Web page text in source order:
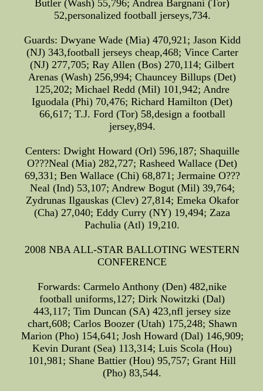
Butler (Wash) 55,796; Andrea Bargnani (Tor)
52,personalized football jerseys,734.
Guards: Dwyane Wade (Mia) 470,921; Jason Kidd
(NJ) 343,football jerseys cheap,468; Vince Carter
(NJ) 277,705; Ray Allen (Bos) 270,114; Gilbert
Arenas (Wash) 256,994; Chauncey Billups (Det)
125,202; Michael Redd (Mil) 101,942; Andre
Iguodala (Phi) 70,476; Richard Hamilton (Det)
66,617; T.J. Ford (Tor) 58,design a football
jersey,894.
Centers: Dwight Howard (Orl) 596,187; Shaquille
O???Neal (Mia) 282,727; Rasheed Wallace (Det)
69,331; Ben Wallace (Chi) 68,871; Jermaine O???
Neal (Ind) 53,107; Andrew Bogut (Mil) 39,764;
Zydrunas Ilgauskas (Clev) 27,814; Emeka Okafor
(Cha) 27,040; Eddy Curry (NY) 19,494; Zaza
Pachulia (Atl) 19,210.
2008 NBA ALL-STAR BALLOTING WESTERN
CONFERENCE
Forwards: Carmelo Anthony (Den) 482,nike
football uniforms,127; Dirk Nowitzki (Dal)
443,117; Tim Duncan (SA) 423,nfl jersey size
chart,608; Carlos Boozer (Utah) 175,248; Shawn
Marion (Pho) 154,641; Josh Howard (Dal) 146,909;
Kevin Durant (Sea) 113,314; Luis Scola (Hou)
101,981; Shane Battier (Hou) 95,757; Grant Hill
(Pho) 83,544.